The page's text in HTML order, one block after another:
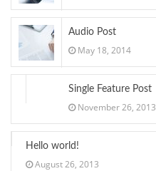
Audio Post
May 18, 2014
Single Feature Post
November 26, 2013
Hello world!
August 26, 2013